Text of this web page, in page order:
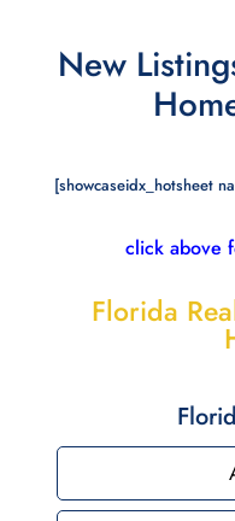
New
[showcaseidx_hotsheet
click above
Florida